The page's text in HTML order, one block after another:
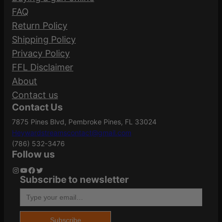
t
i
t
y
Part Number
Bullet Weight
(Grains)
Caliber/Gauge
Case Material Brass
Grains 115Gr
115GR XTP 25/250”
Your email address will not be published.
Required fields are marked
Your rating*
Your review
Name*
FAQ
Return Policy
Shipping Policy
Privacy Policy
FFL Disclaimer
About
Contact us
Contact Us
7875 Pines Blvd, Pembroke Pines, FL 33024
Heywardstreamscontact@gmail.com
(786) 532-3476
Follow us
Instagram YouTube Facebook Twitter
Subscribe to newsletter
Type your email…
Subscribe